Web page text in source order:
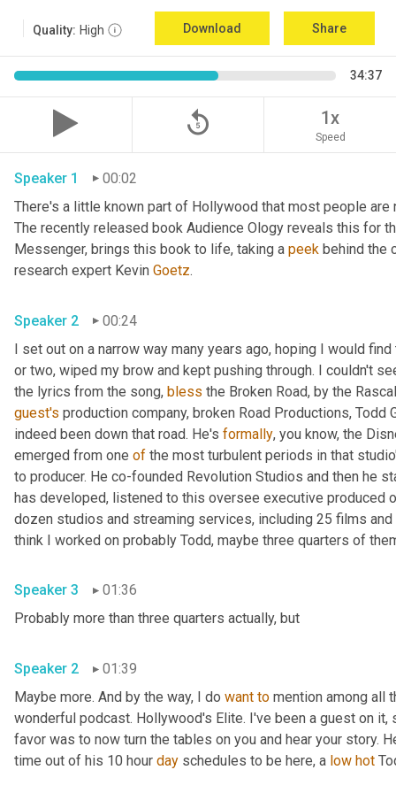
Quality: High Download Share
34:37
replay_5 1x
Speed
Speaker 1
00:02
There's a little known part of Hollywood that most people
The recently released book Audience Ology reveals this for
Messenger, brings this book to life, taking a peek behind the
research expert Kevin Goetz
Speaker 2
00:24
I set out on a narrow way many years ago, hoping I would
or two, wiped my brow and kept pushing through. I couldn't
the lyrics from the song, bless
guest's production company, broken Road Productions, Todd
indeed been down that road. He's formally, you know, the
emerged from one of the most turbulent periods in that
to producer. He co-founded Revolution Studios and then he
has developed, listened to this oversee executive produced
dozen studios and streaming services, including 25 films
Speaker 3
01:36
Speaker 2
01:39
Maybe more. And by the way, I do want to mention among all
wonderful podcast. Hollywood's Elite. I've been a guest on
favor was to now turn the tables on you and hear your story.
time out of his 10 hour day schedules to be here, a low hot